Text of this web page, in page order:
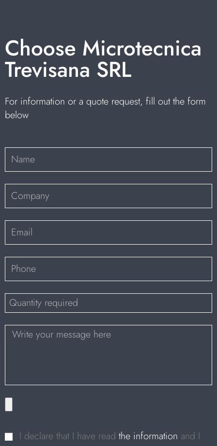
Choose Microtecnica
Trevisana SRL
For information or a quote request, fill out the form
below
I declare that I have read the information and I